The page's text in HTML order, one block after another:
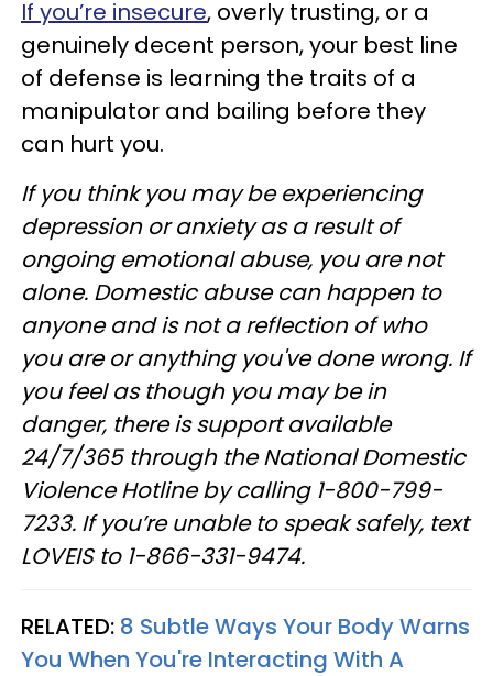
If you’re insecure, overly trusting, or a
genuinely decent person, your best line
of defense is learning the traits of a
manipulator and bailing before they
can hurt you.
If you think you may be experiencing
depression or anxiety as a result of
ongoing emotional abuse, you are not
alone. Domestic abuse can happen to
anyone and is not a reflection of who
you are or anything you've done wrong. If
you feel as though you may be in
danger, there is support available
24/7/365 through the National Domestic
Violence Hotline by calling 1-800-799-
7233. If you’re unable to speak safely, text
LOVEIS to 1-866-331-9474.
RELATED: 8 Subtle Ways Your Body Warns
You When You're Interacting With A